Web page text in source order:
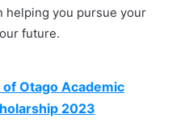
helping you pursue your
future.
Otago Academic
2023